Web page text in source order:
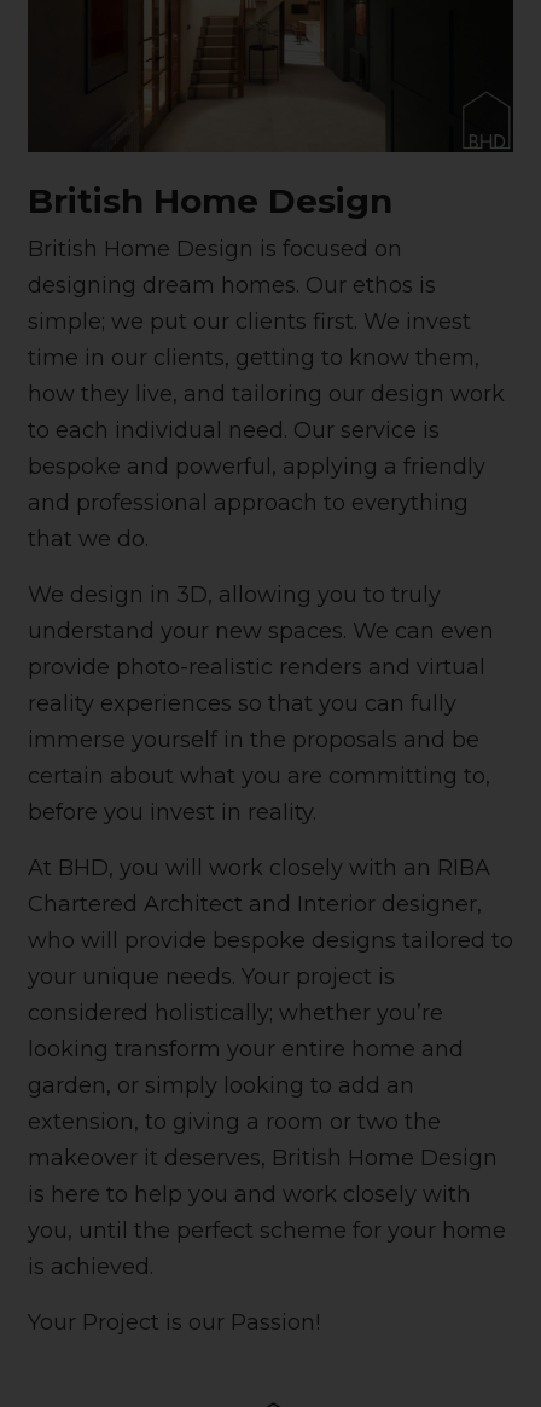
British Home Design
British Home Design is focused on
designing dream homes. Our ethos is
simple; we put our clients first. We invest
time in our clients, getting to know them,
how they live, and tailoring our design work
to each individual need. Our service is
bespoke and powerful, applying a friendly
and professional approach to everything
that we do.
We design in 3D, allowing you to truly
understand your new spaces. We can even
provide photo-realistic renders and virtual
reality experiences so that you can fully
immerse yourself in the proposals and be
certain about what you are committing to,
before you invest in reality.
At BHD, you will work closely with an RIBA
Chartered Architect and Interior designer,
who will provide bespoke designs tailored to
your unique needs. Your project is
considered holistically; whether you’re
looking transform your entire home and
garden, or simply looking to add an
extension, to giving a room or two the
makeover it deserves, British Home Design
is here to help you and work closely with
you, until the perfect scheme for your home
is achieved.
Your Project is our Passion!